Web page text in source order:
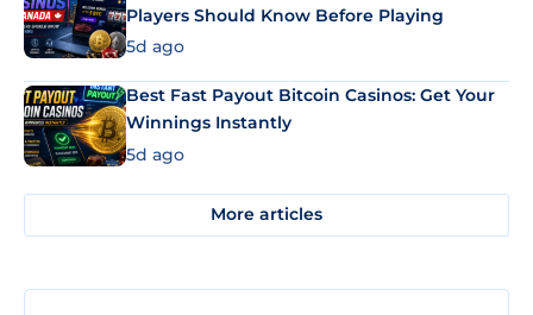
Players Should Know Before Playing
5d ago
Best Fast Payout Bitcoin Casinos: Get Your
Winnings Instantly
5d ago
More articles